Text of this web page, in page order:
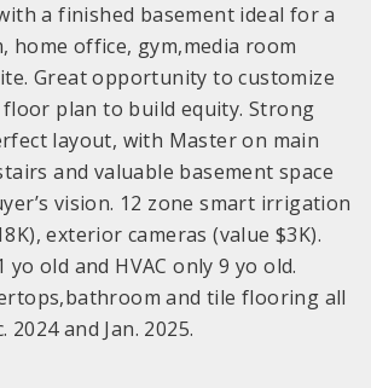
a finished basement ideal for a
home office, gym,media room
Great opportunity to customize
plan to build equity. Strong
layout, with Master on main
and valuable basement space
vision. 12 zone smart irrigation
exterior cameras (value $3K).
old and HVAC only 9 yo old.
and tile flooring all
2024 and Jan. 2025.